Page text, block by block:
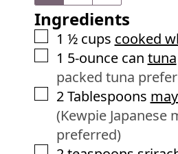
e
s
Ingredients
▢
1 ½ cups cooked
▢
1 5-ounce can tuna
packed tuna
▢
2 Tablespoons
(Kewpie Japanese
preferred)